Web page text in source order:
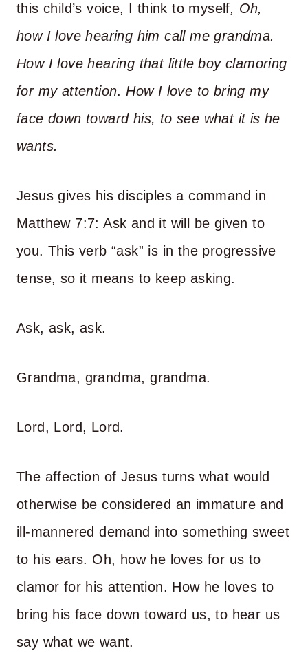
this child’s voice, I think to myself, Oh,
how I love hearing him call me grandma.
How I love hearing that little boy clamoring
for my attention. How I love to bring my
face down toward his, to see what it is he
wants.
Jesus gives his disciples a command in
Matthew 7:7: Ask and it will be given to
you. This verb “ask” is in the progressive
tense, so it means to keep asking.
Ask, ask, ask.
Grandma, grandma, grandma.
Lord, Lord, Lord.
The affection of Jesus turns what would
otherwise be considered an immature and
ill-mannered demand into something sweet
to his ears. Oh, how he loves for us to
clamor for his attention. How he loves to
bring his face down toward us, to hear us
say what we want.